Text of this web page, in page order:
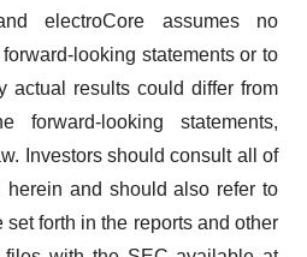
electroCore assumes no
looking statements or to
actual results could differ from
forward-looking statements,
Investors should consult all of
herein and should also refer to
forth in the reports and other